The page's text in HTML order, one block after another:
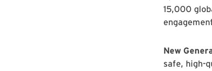
15,000
New
safe, high-